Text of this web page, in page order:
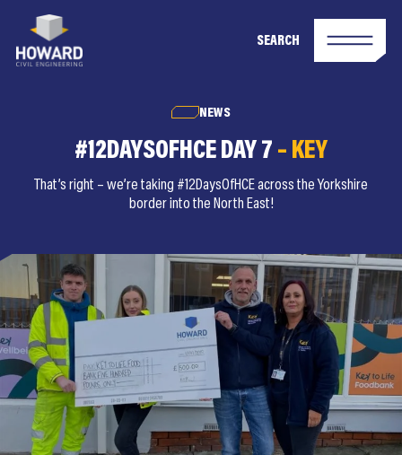
SEARCH
NEWS
#12DAYSOFHCE DAY 7 – KEY
That’s right – we’re taking #12DaysOfHCE across the Yorkshire
border into the North East!